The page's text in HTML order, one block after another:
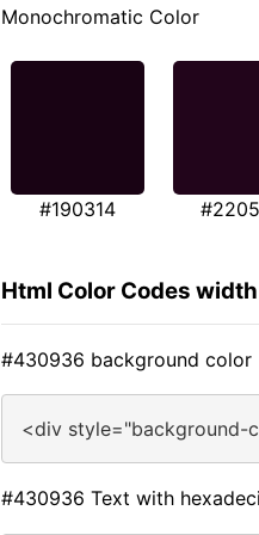
Monochromatic Color
#190314
Html Color Codes
#430936 background color
<div style="background-
#430936 Text with